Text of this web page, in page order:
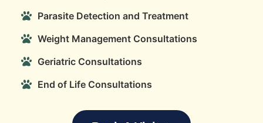
Parasite Detection and Treatment
Weight Management Consultations
Geriatric Consultations
End of Life Consultations